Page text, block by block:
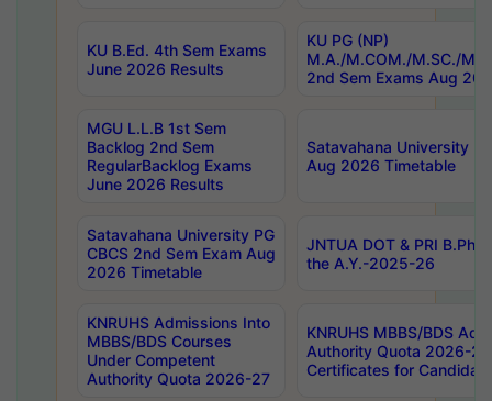
KU B.Ed. 4th Sem Exams
June 2026 Results
KU PG (NP)
M.A./M.COM./M.SC./
2nd Sem Exams Aug
MGU L.L.B 1st Sem
Backlog 2nd Sem
RegularBacklog Exams
June 2026 Results
Satavahana University
Aug 2026 Timetable
Satavahana University PG
CBCS 2nd Sem Exam Aug
2026 Timetable
JNTUA DOT & PRI
the A.Y.-2025-26
KNRUHS Admissions Into
MBBS/BDS Courses
Under Competent
Authority Quota 2026-27
KNRUHS MBBS/BDS
Authority Quota 2026-
Certificates for